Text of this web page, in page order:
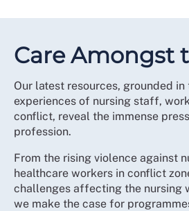
Care Amongst
Our latest resources, grounded
experiences of nursing staff,
conflict, reveal the immense
profession.
From the rising violence against
healthcare workers in conflict
challenges affecting the nursing
we make the case for